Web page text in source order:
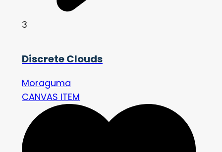
3
Discrete Clouds
Moraguma
CANVAS ITEM